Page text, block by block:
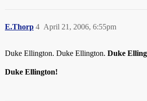
E.Thorp April 21, 2006, 6:55pm
4
Duke Ellington. Duke Ellington. Duke
Duke Ellington!